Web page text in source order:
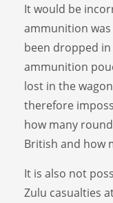
It would be
ammunition
been dropped
ammunition
lost in the
therefore
how many
British and how
It is also not
Zulu casualties